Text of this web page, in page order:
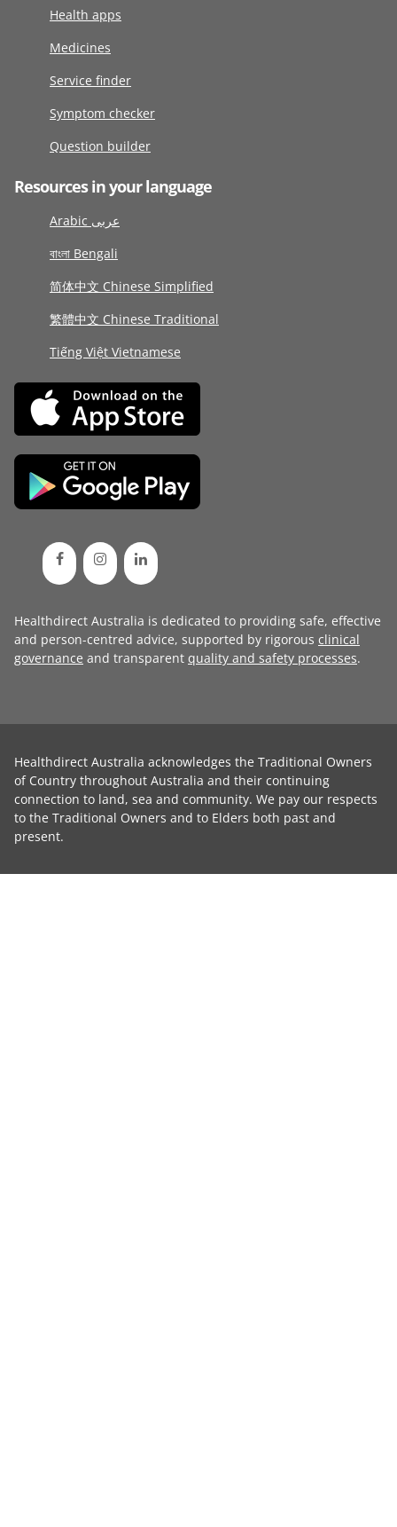
Health apps
Medicines
Service finder
Symptom checker
Question builder
Resources in your language
Arabic عربى
বাংলা Bengali
简体中文 Chinese Simplified
繁體中文 Chinese Traditional
Tiếng Việt Vietnamese
Healthdirect Australia is dedicated to providing safe, effective
and person-centred advice, supported by rigorous clinical
governance and transparent quality and safety processes.
Healthdirect Australia acknowledges the Traditional Owners
of Country throughout Australia and their continuing
connection to land, sea and community. We pay our respects
to the Traditional Owners and to Elders both past and
present.